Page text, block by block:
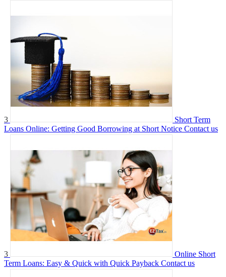
3
Short Term
Loans Online: Getting Good Borrowing at Short Notice Contact us
3
Online Short
Term Loans: Easy & Quick with Quick Payback Contact us